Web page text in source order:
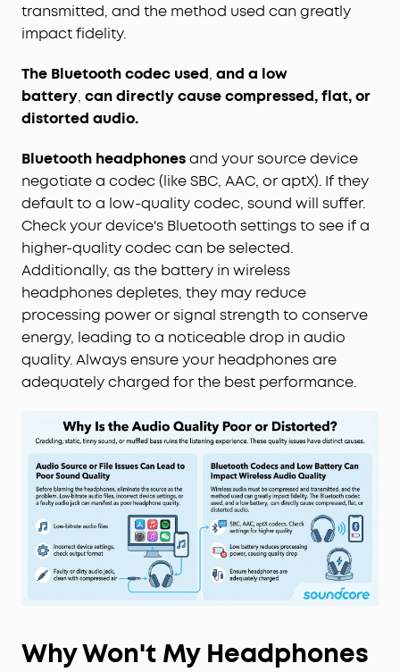
transmitted, and the method used can greatly
impact fidelity.
The Bluetooth codec used, and a low
battery, can directly cause compressed, flat, or
distorted audio.
Bluetooth headphonesand your source device
negotiate a codec (like SBC, AAC, or aptX). If they
default to a low-quality codec, sound will suffer.
Check your device's Bluetooth settings to see if a
higher-quality codec can be selected.
Additionally, as the battery in wireless
headphones depletes, they may reduce
processing power or signal strength to conserve
energy, leading to a noticeable drop in audio
quality. Always ensure your headphones are
adequately charged for the best performance.
Why Won't My Headphones